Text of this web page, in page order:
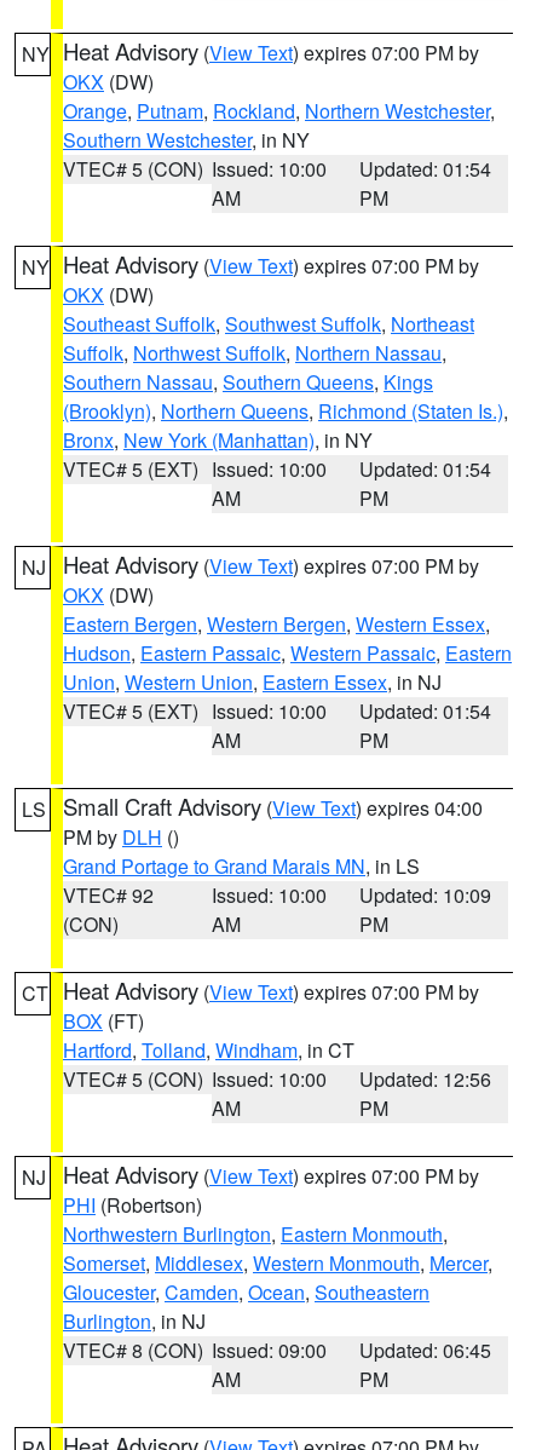
NY Heat Advisory (View Text) expires 07:00 PM by
OKX (DW)
Orange, Putnam, Rockland, Northern Westchester,
Southern Westchester, in NY
VTEC# 5 (CON) Issued: 10:00
AM
Updated: 01:54
PM
NY Heat Advisory (View Text) expires 07:00 PM by
OKX (DW)
Southeast Suffolk, Southwest Suffolk, Northeast
Suffolk, Northwest Suffolk, Northern Nassau,
Southern Nassau, Southern Queens, Kings
(Brooklyn), Northern Queens, Richmond (Staten Is.),
Bronx, New York (Manhattan), in NY
VTEC# 5 (EXT) Issued: 10:00
AM
Updated: 01:54
PM
NJ Heat Advisory (View Text) expires 07:00 PM by
OKX (DW)
Eastern Bergen, Western Bergen, Western Essex,
Hudson, Eastern Passaic, Western Passaic, Eastern
Union, Western Union, Eastern Essex, in NJ
VTEC# 5 (EXT) Issued: 10:00
AM
Updated: 01:54
PM
LS Small Craft Advisory (View Text) expires 04:00
PM by DLH ()
Grand Portage to Grand Marais MN, in LS
VTEC# 92
(CON)
Issued: 10:00
AM
Updated: 10:09
PM
CT Heat Advisory (View Text) expires 07:00 PM by
BOX (FT)
Hartford, Tolland, Windham, in CT
VTEC# 5 (CON) Issued: 10:00
AM
Updated: 12:56
PM
NJ Heat Advisory (View Text) expires 07:00 PM by
PHI (Robertson)
Northwestern Burlington, Eastern Monmouth,
Somerset, Middlesex, Western Monmouth, Mercer,
Gloucester, Camden, Ocean, Southeastern
Burlington, in NJ
VTEC# 8 (CON) Issued: 09:00
AM
Updated: 06:45
PM